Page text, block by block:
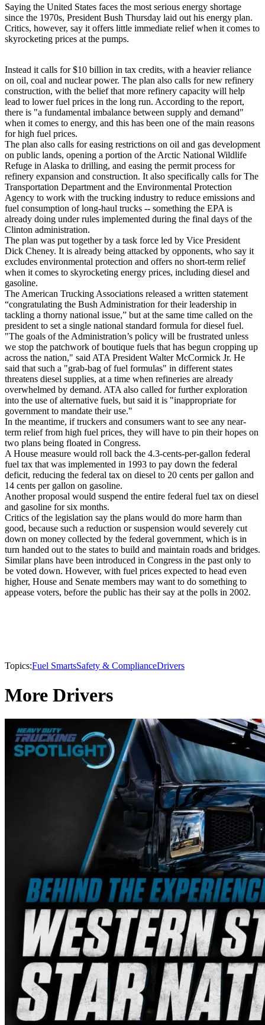
Saying the United States faces the most serious energy shortage
since the 1970s, President Bush Thursday laid out his energy plan.
Critics, however, say it offers little immediate relief when it comes to
skyrocketing prices at the pumps.
Instead it calls for $10 billion in tax credits, with a heavier reliance
on oil, coal and nuclear power. The plan also calls for new refinery
construction, with the belief that more refinery capacity will help
lead to lower fuel prices in the long run. According to the report,
there is "a fundamental imbalance between supply and demand"
when it comes to energy, and this has been one of the main reasons
for high fuel prices.
The plan also calls for easing restrictions on oil and gas development
on public lands, opening a portion of the Arctic National Wildlife
Refuge in Alaska to drilling, and easing the permit process for
refinery expansion and construction. It also specifically calls for The
Transportation Department and the Environmental Protection
Agency to work with the trucking industry to reduce emissions and
fuel consumption of long-haul trucks -- something the EPA is
already doing under rules implemented during the final days of the
Clinton administration.
The plan was put together by a task force led by Vice President
Dick Cheney. It is already being attacked by opponents, who say it
excludes environmental protection and offers no short-term relief
when it comes to skyrocketing energy prices, including diesel and
gasoline.
The American Trucking Associations released a written statement
“congratulating the Bush Administration for their leadership in
tackling a thorny national issue,” but at the same time called on the
president to set a single national standard formula for diesel fuel.
"The goals of the Administration’s policy will be frustrated unless
we stop the patchwork of boutique fuels that has begun cropping up
across the nation," said ATA President Walter McCormick Jr. He
said that such a "grab-bag of fuel formulas" in different states
threatens diesel supplies, at a time when refineries are already
overwhelmed by demand. ATA also called for further exploration
into the use of alternative fuels, but said it is "inappropriate for
government to mandate their use."
In the meantime, if truckers and consumers want to see any near-
term relief from high fuel prices, they will have to pin their hopes on
two plans being floated in Congress.
A House measure would roll back the 4.3-cents-per-gallon federal
fuel tax that was implemented in 1993 to pay down the federal
deficit, reducing the federal tax on diesel to 20 cents per gallon and
14 cents per gallon on gasoline.
Another proposal would suspend the entire federal fuel tax on diesel
and gasoline for six months.
Critics of the legislation say the plans would do more harm than
good, because such a reduction or suspension would severely cut
down on money collected by the federal government, which is in
turn handed out to the states to build and maintain roads and bridges.
Similar plans have been introduced in Congress in the past only to
be voted down. However, with fuel prices expected to head even
higher, House and Senate members may want to do something to
appease voters, before the public has their say at the polls in 2002.
Topics:Fuel SmartsSafety & ComplianceDrivers
More Drivers